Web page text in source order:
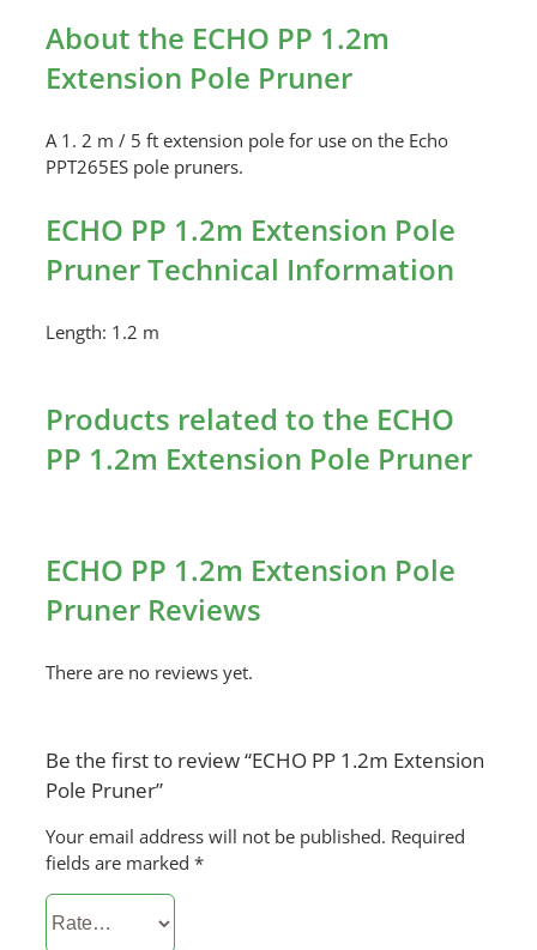
About the ECHO PP 1.2m
Extension Pole Pruner
A 1. 2 m / 5 ft extension pole for use on the Echo
PPT265ES pole pruners.
ECHO PP 1.2m Extension Pole
Pruner Technical Information
Length: 1.2 m
Products related to the ECHO
PP 1.2m Extension Pole Pruner
ECHO PP 1.2m Extension Pole
Pruner Reviews
There are no reviews yet.
Be the first to review “ECHO PP 1.2m Extension
Pole Pruner”
Your email address will not be published. Required
fields are marked *